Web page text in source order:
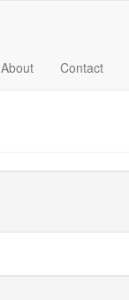
About Contact